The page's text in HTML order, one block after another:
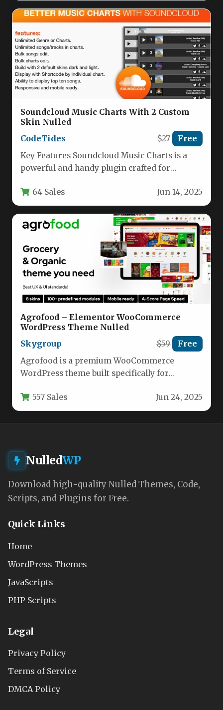
Soundcloud Music Charts With 2 Custom
Skin Nulled
CodeTides
$27 Free
Key Features Soundcloud Music Charts is a
powerful and handy plugin crafted for
64 Sales Jun 14, 2025
Agrofood – Elementor WooCommerce
WordPress Theme Nulled
Skygroup
$59 Free
Agrofood is a premium WooCommerce
WordPress theme built specifically for
Designed with versatility in…
557 Sales Jun 24, 2025
NulledWP
Download high-quality Nulled Themes, Code,
Scripts, and Plugins for Free.
Quick Links
Home
WordPress Themes
JavaScripts
PHP Scripts
Legal
Privacy Policy
Terms of Service
DMCA Policy